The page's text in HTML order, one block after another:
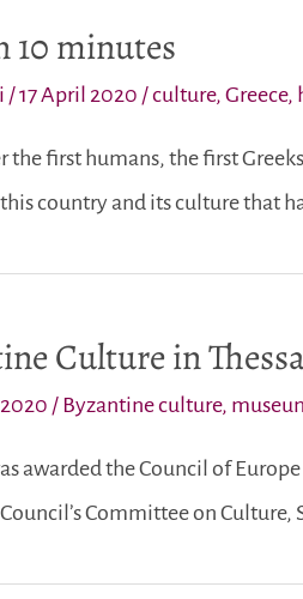
10 minutes
/17 April 2020 /culture, Greece,
first humans, the first
country and its culture that
Culture in
/ Byzantine culture,
awarded the Council of
Committee on Culture,